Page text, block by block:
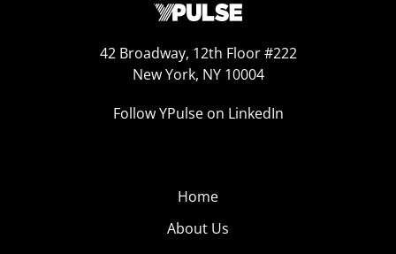
42 Broadway, 12th Floor #222
New York, NY 10004
Follow YPulse on LinkedIn
Home
About Us